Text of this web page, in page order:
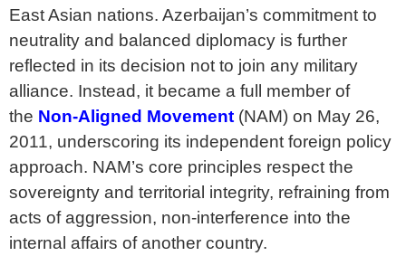
East Asian nations. Azerbaijan’s commitment to
neutrality and balanced diplomacy is further
reflected in its decision not to join any military
alliance. Instead, it became a full member of
the Non-Aligned Movement (NAM) on May 26,
2011, underscoring its independent foreign policy
approach. NAM’s core principles respect the
sovereignty and territorial integrity, refraining from
acts of aggression, non-interference into the
internal affairs of another country.